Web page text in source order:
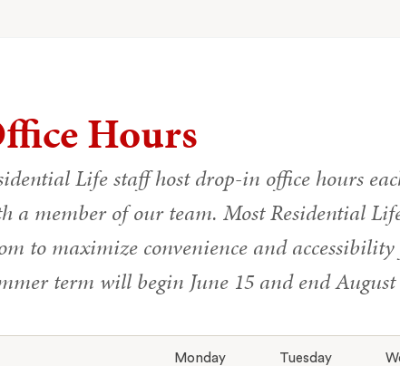
Hours
Life staff host drop-in office hours
a member of our team. Most Residential
to maximize convenience and
term will begin June 15 and end August
Monday Tuesday